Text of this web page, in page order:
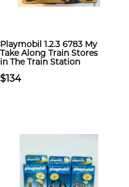
Playmobil 1.2.3 6783 My
Take Along Train Stores
in The Train Station
$134